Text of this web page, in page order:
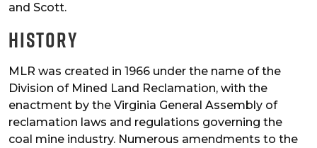
and Scott.
History
MLR was created in 1966 under the name of the
Division of Mined Land Reclamation, with the
enactment by the Virginia General Assembly of
reclamation laws and regulations governing the
coal mine industry. Numerous amendments to the